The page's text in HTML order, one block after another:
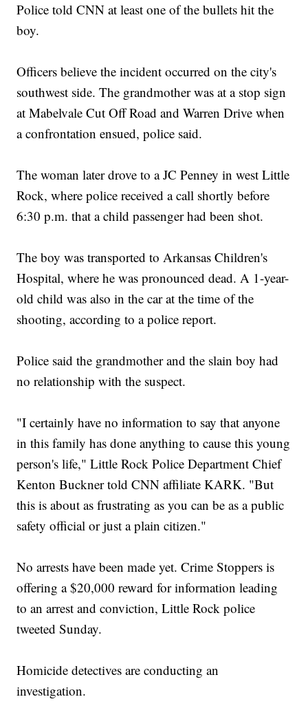
Police told CNN at least one of the bullets hit the
boy.
Officers believe the incident occurred on the city's
southwest side. The grandmother was at a stop sign
at Mabelvale Cut Off Road and Warren Drive when
a confrontation ensued, police said.
The woman later drove to a JC Penney in west Little
Rock, where police received a call shortly before
6:30 p.m. that a child passenger had been shot.
The boy was transported to Arkansas Children's
Hospital, where he was pronounced dead. A 1-year-
old child was also in the car at the time of the
shooting, according to a police report.
Police said the grandmother and the slain boy had
no relationship with the suspect.
"I certainly have no information to say that anyone
in this family has done anything to cause this young
person's life," Little Rock Police Department Chief
Kenton Buckner told CNN affiliate KARK. "But
this is about as frustrating as you can be as a public
safety official or just a plain citizen."
No arrests have been made yet. Crime Stoppers is
offering a $20,000 reward for information leading
to an arrest and conviction, Little Rock police
tweeted Sunday.
Homicide detectives are conducting an
investigation.